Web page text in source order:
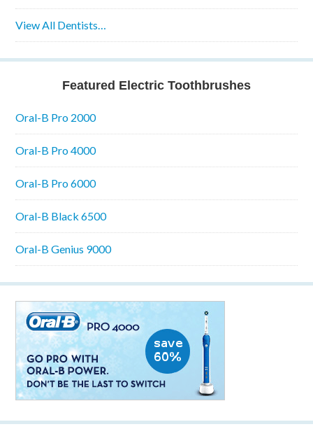
View All Dentists…
Featured Electric Toothbrushes
Oral-B Pro 2000
Oral-B Pro 4000
Oral-B Pro 6000
Oral-B Black 6500
Oral-B Genius 9000